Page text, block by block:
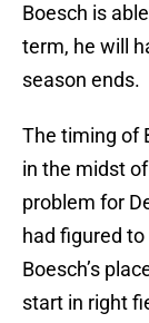
Boesch is
term, he will
season ends.
The timing of
in the midst
problem for
had figured
Boesch’s
start in right